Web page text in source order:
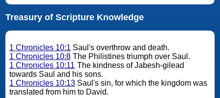
Treasury of Scripture Knowledge
1 Chronicles 10:1 Saul's overthrow and death.
1 Chronicles 10:8The Philistines triumph over Saul.
1 Chronicles 10:11 The kindness of Jabesh-gilead
towards Saul and his sons.
1 Chronicles 10:13Saul's sin, for which the kingdom was
translated from him to David.